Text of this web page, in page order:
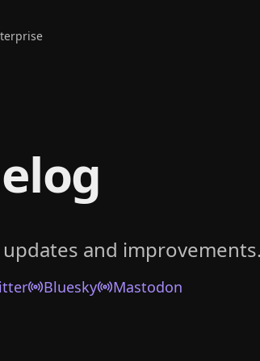
and improvements.
Bluesky Mastodon